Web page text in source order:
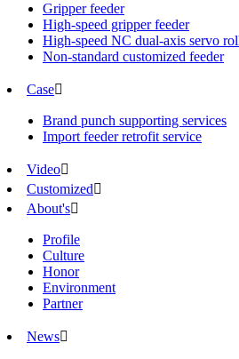
Gripper feeder
High-speed gripper feeder
High-speed NC dual-axis servo
Non-standard customized feeder
Case
Brand punch supporting services
Import feeder retrofit service
Video
Customized
About's
Profile
Culture
Honor
Environment
Partner
News